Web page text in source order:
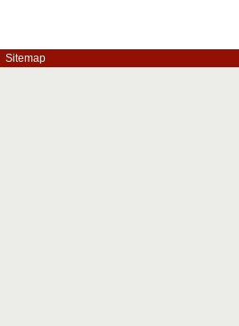
Sitemap